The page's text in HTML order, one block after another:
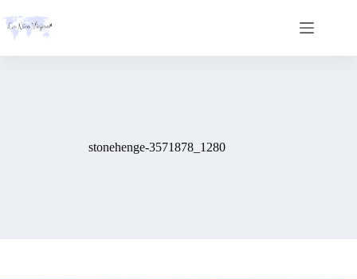
to
content
stonehenge-3571878_1280